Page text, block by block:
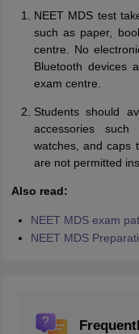
NEET MDS test
such as paper,
centre. No
Bluetooth devices
exam centre.
Students should
accessories
watches, and caps
are not permitted
Also read:
NEET MDS exam
NEET MDS